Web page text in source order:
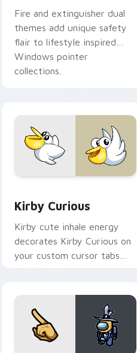
Fire and extinguisher dual
themes add unique safety
flair to lifestyle inspired
Windows pointer
collections.
Kirby Curious
Kirby cute inhale energy
decorates Kirby Curious on
your custom cursor tabs